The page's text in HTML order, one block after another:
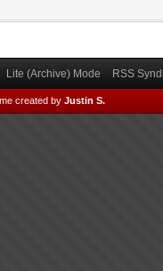
Lite (Archive) Mode RSS
created by Justin S.